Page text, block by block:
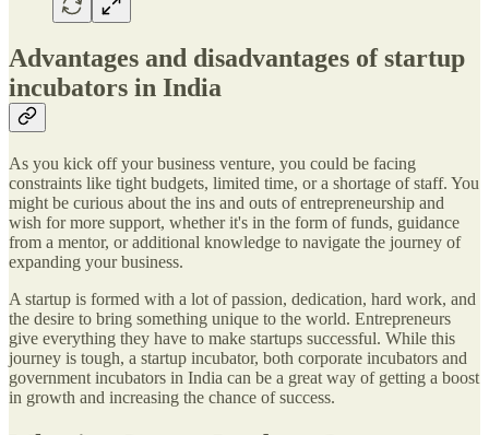
Advantages and disadvantages of startup
incubators in India
As you kick off your business venture, you could be facing
constraints like tight budgets, limited time, or a shortage of staff. You
might be curious about the ins and outs of entrepreneurship and
wish for more support, whether it's in the form of funds, guidance
from a mentor, or additional knowledge to navigate the journey of
expanding your business.
A startup is formed with a lot of passion, dedication, hard work, and
the desire to bring something unique to the world. Entrepreneurs
give everything they have to make startups successful. While this
journey is tough, a startup incubator, both corporate incubators and
government incubators in India can be a great way of getting a boost
in growth and increasing the chance of success.